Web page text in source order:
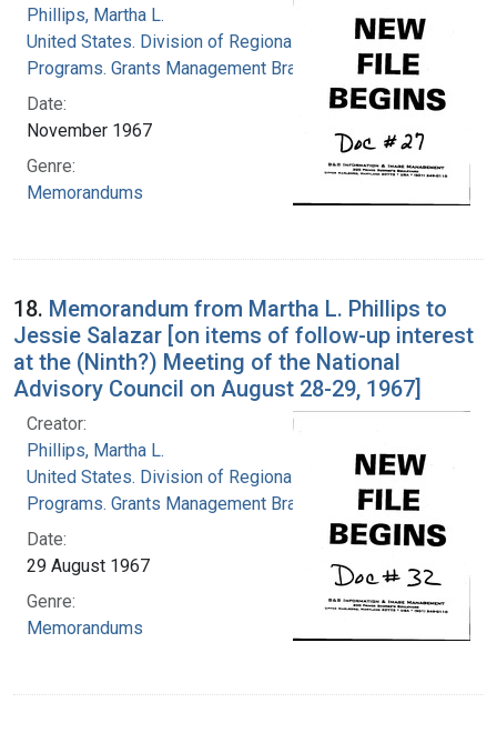
Phillips, Martha L.
United States. Division of Regional Medical
Programs. Grants Management Branch
Date:
November 1967
Genre:
Memorandums
18. Memorandum from Martha L. Phillips to
Jessie Salazar [on items of follow-up interest
at the (Ninth?) Meeting of the National
Advisory Council on August 28-29, 1967]
Creator:
Phillips, Martha L.
United States. Division of Regional Medical
Programs. Grants Management Branch
Date:
29 August 1967
Genre:
Memorandums